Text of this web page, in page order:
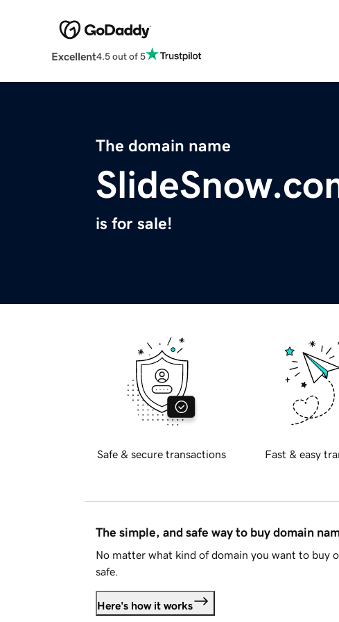
Excellent4.5 out of 5
The domain name
is for sale!
Safe & secure transactions Fast & easy
The simple, and safe way to buy domain
No matter what kind of domain you want to buy
safe.
Here's how it works